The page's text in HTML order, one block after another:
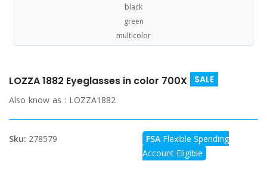
black
green
multicolor
LOZZA 1882 Eyeglasses in color 700X SALE
Also know as : LOZZA1882
Sku: 278579 FSA Flexible Spending
Account Eligible